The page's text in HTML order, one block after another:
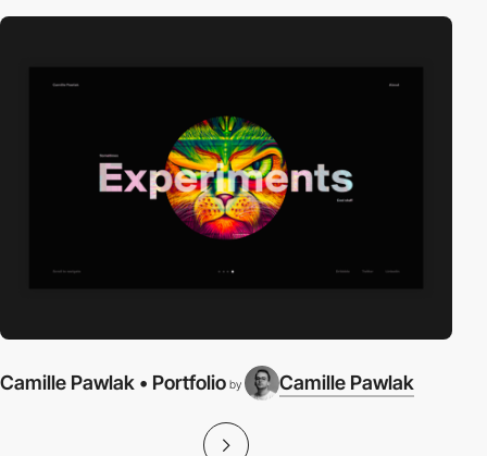
Camille Pawlak • Portfolio by Camille Pawlak